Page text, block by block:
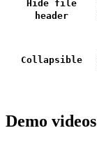
Hide file
header
Collapsible
Demo videos